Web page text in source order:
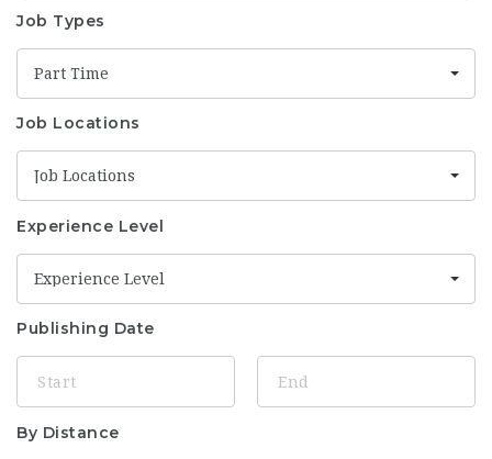
Job Types
Part Time
Job Locations
Job Locations
Experience Level
Experience Level
Publishing Date
By Distance